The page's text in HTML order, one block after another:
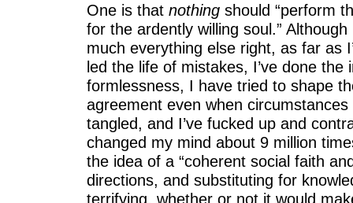
One is that nothingshould “perform
for the ardently willing soul.”
much everything else right, as far as
led the life of mistakes, I’ve done the
formlessness, I have tried to shape
agreement even when
tangled, and I’ve fucked up and
changed my mind about 9 million
the idea of a “coherent social faith
directions, and substituting for
terrifying, whether or not it would